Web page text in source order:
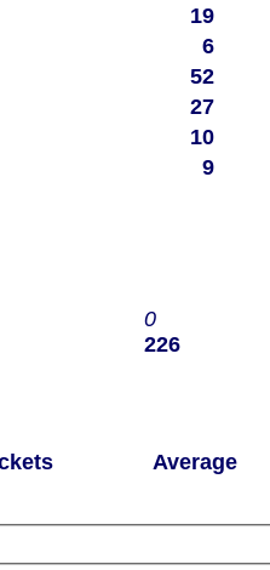
0
226
19
6
52
27
10
9
Average